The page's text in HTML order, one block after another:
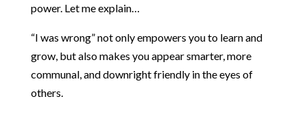
power. Let me explain…
“I was wrong” not only empowers you to learn and
grow, but also makes you appear smarter, more
communal, and downright friendly in the eyes of
others.